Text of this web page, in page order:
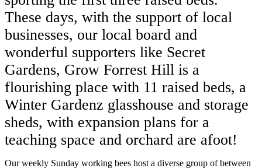
These days, with the support of local
businesses, our local board and
wonderful supporters like Secret
Gardens, Grow Forrest Hill is a
flourishing place with 11 raised beds, a
Winter Gardenz glasshouse and storage
sheds, with expansion plans for a
teaching space and orchard are afoot!
Our weekly Sunday working bees host a diverse group of between